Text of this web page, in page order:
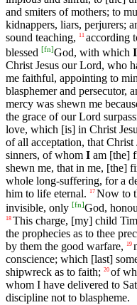
and smiters of mothers; to
kidnappers, liars, perjurers;
sound teaching, 11 according
blessed [fn]God, with which I
Christ Jesus our Lord, who
me faithful, appointing to
blasphemer and persecutor,
mercy was shewn me
the grace of our Lord
love, which [is] in Christ
of all acceptation, that Christ
sinners, of whom I am [the]
shewn me, that in me, [the]
whole long-suffering, for a
him to life eternal.
17 Now to
invisible, only [fn]God,
18 This charge, [my] child
the prophecies as to thee
by them the good warfare,
19
conscience; which [last]
shipwreck as to faith; 20 of
whom I have delivered to
discipline not to blaspheme.